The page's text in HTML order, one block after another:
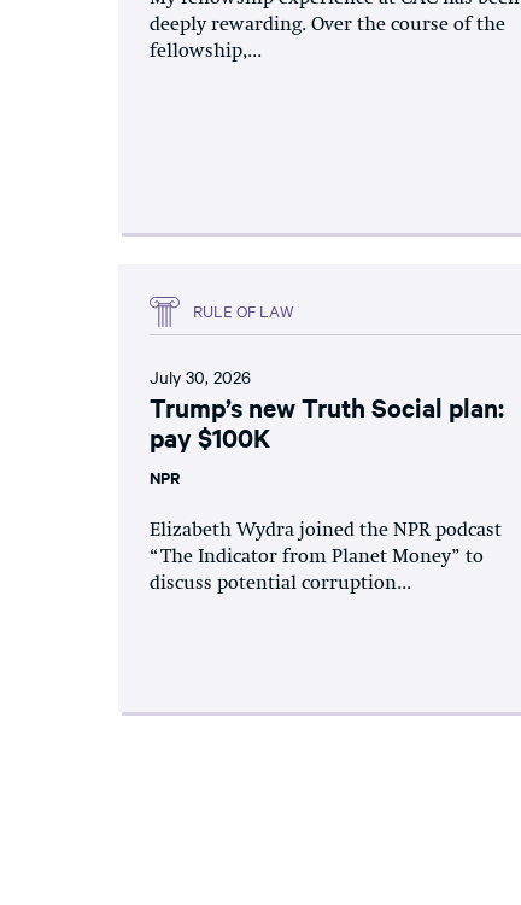
deeply rewarding. Over the course of the
fellowship,...
RULE OF LAW
July 30, 2026
Trump’s new Truth Social plan:
pay $100K
NPR
Elizabeth Wydra joined the NPR podcast
“The Indicator from Planet Money” to
discuss potential corruption...